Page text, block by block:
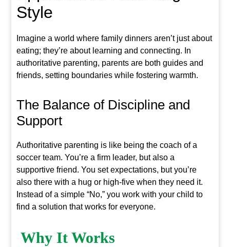
Style
Imagine a world where family dinners aren’t just about
eating; they’re about learning and connecting. In
authoritative parenting, parents are both guides and
friends, setting boundaries while fostering warmth.
The Balance of Discipline and
Support
Authoritative parenting is like being the coach of a
soccer team. You’re a firm leader, but also a
supportive friend. You set expectations, but you’re
also there with a hug or high-five when they need it.
Instead of a simple “No,” you work with your child to
find a solution that works for everyone.
Why It Works